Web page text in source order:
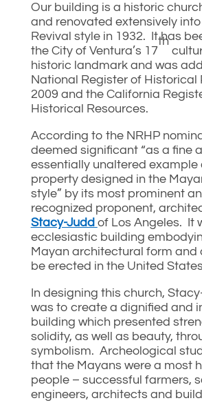
Our building is a historic
and renovated extensively
Revival style in 1932. It has
the City of Ventura’s 17
th
historic landmark and was
National Register of Historical
2009 and the California
Historical Resources.
According to the NRHP
deemed significant “as a fine
essentially unaltered example
property designed in the
style” by its most prominent
recognized proponent,
Stacy-Judd of Los Angeles. It
ecclesiastic building
Mayan architectural form and
be erected in the United
In designing this church,
was to create a dignified and
building which presented
solidity, as well as beauty,
symbolism. Archeological
that the Mayans were a most
people – successful farmers,
engineers, architects and